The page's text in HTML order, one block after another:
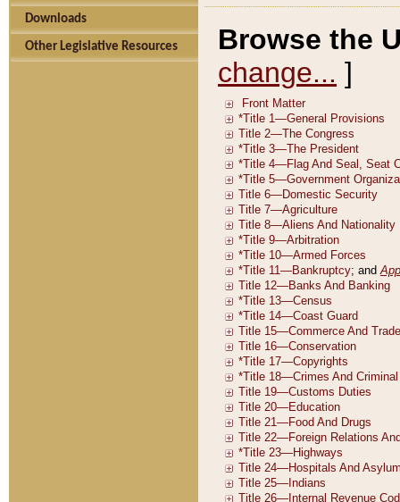
Downloads
Other Legislative Resources
Browse the
change... ]